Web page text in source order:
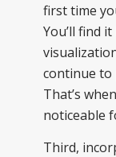
first time
You’ll find
continue to
That’s
noticeable
Third,